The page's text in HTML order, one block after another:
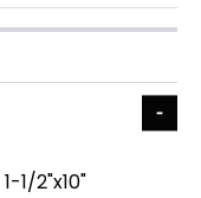
1/2"x10"